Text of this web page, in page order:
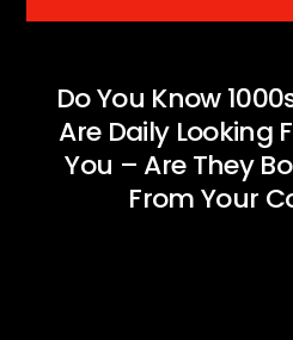
Do You Know
Are Daily Looking
You – Are They
From Your